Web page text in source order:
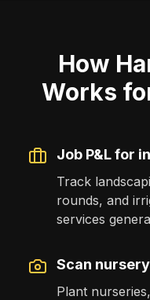
How
Works
Job P&L for
Track
rounds, and
services
Scan
Plant